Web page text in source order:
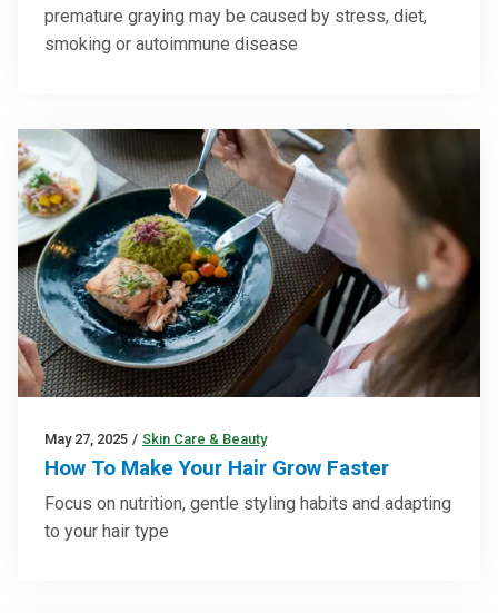
premature graying may be caused by stress, diet,
smoking or autoimmune disease
May 27, 2025 / Skin Care & Beauty
How To Make Your Hair Grow Faster
Focus on nutrition, gentle styling habits and adapting
to your hair type